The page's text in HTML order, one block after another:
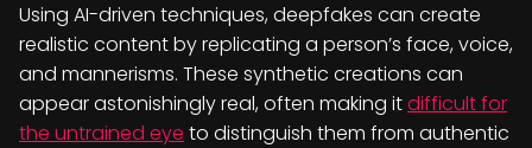
Using AI-driven techniques, deepfakes can create
realistic content by replicating a person’s face, voice,
and mannerisms. These synthetic creations can
appear astonishingly real, often making itdifficult for
the untrained eye to distinguish them from authentic